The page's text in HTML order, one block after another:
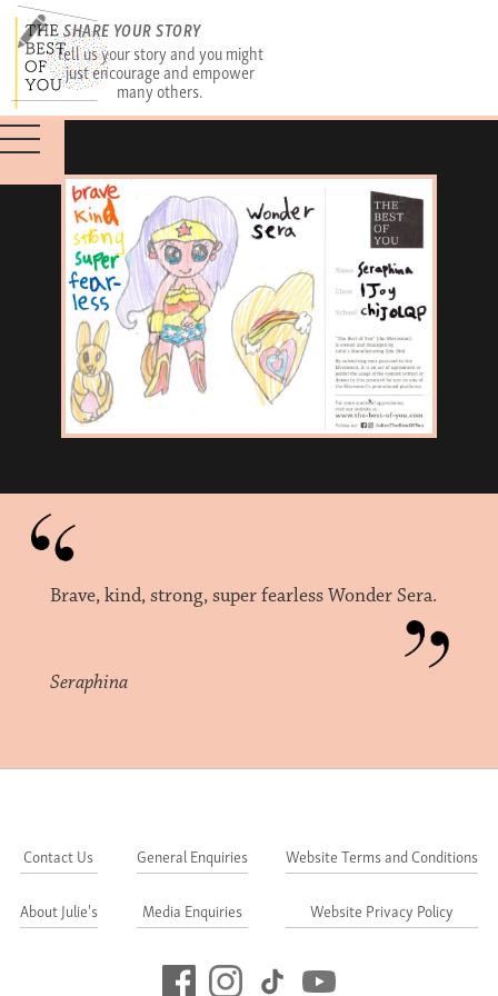
SHARE YOUR STORY
Tell us your story and you might
just encourage and empower
many others.
Brave, kind, strong, super fearless Wonder Sera.
Seraphina
Contact Us
About Julie's
General Enquiries
Media Enquiries
Website Terms and Conditions
Website Privacy Policy